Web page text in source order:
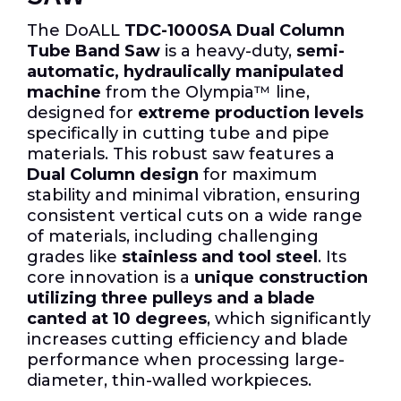
The DoALL TDC-1000SA Dual Column
Tube Band Saw is a heavy-duty, semi-
automatic, hydraulically manipulated
machine from the Olympia™ line,
designed for extreme production levels
specifically in cutting tube and pipe
materials. This robust saw features a
Dual Column design for maximum
stability and minimal vibration, ensuring
consistent vertical cuts on a wide range
of materials, including challenging
grades like stainless and tool steel. Its
core innovation is a unique construction
utilizing three pulleys and a blade
canted at 10 degrees, which significantly
increases cutting efficiency and blade
performance when processing large-
diameter, thin-walled workpieces.